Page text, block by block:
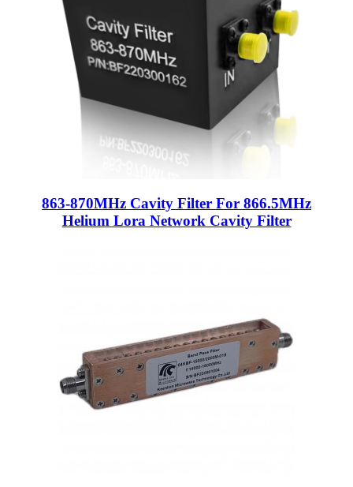
863-870MHz Cavity Filter For 866.5MHz
Helium Lora Network Cavity Filter